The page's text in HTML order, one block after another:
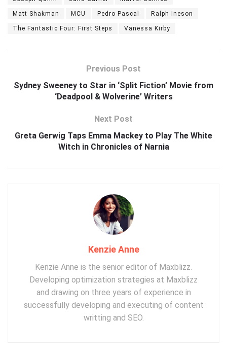
Matt Shakman MCU Pedro Pascal Ralph Ineson
The Fantastic Four: First Steps Vanessa Kirby
Previous Post
Sydney Sweeney to Star in ‘Split Fiction’ Movie from
‘Deadpool & Wolverine’ Writers
Next Post
Greta Gerwig Taps Emma Mackey to Play The White
Witch in Chronicles of Narnia
Kenzie Anne
Kenzie Anne is the senior editor of Maxblizz.
Developing optimization strategies at Maxblizz
and drawing on three years of experience in
successfully developing and executing of content
writting and SEO.